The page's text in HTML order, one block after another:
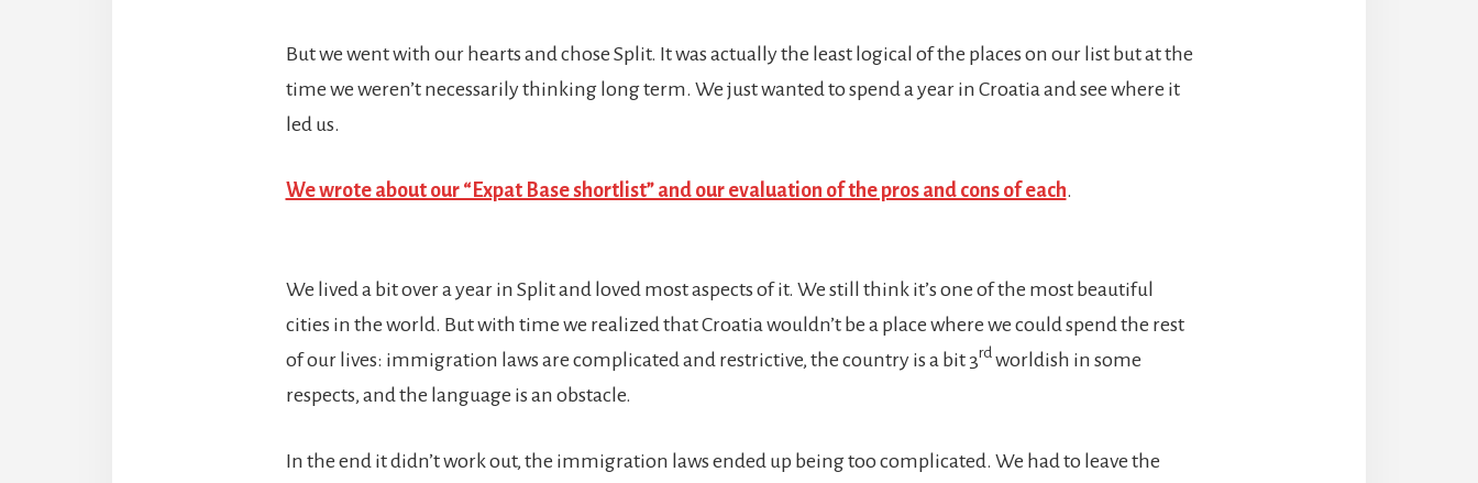
But we went with our hearts and chose Split. It was actually the least logical of the places on our list but at the
time we weren’t necessarily thinking long term. We just wanted to spend a year in Croatia and see where it
led us.
We wrote about our “Expat Base shortlist” and our evaluation of the pros and cons of each.
We lived a bit over a year in Split and loved most aspects of it. We still think it’s one of the most beautiful
cities in the world. But with time we realized that Croatia wouldn’t be a place where we could spend the rest
of our lives: immigration laws are complicated and restrictive, the country is a bit 3rdworldish in some
respects, and the language is an obstacle.
In the end it didn’t work out, the immigration laws ended up being too complicated. We had to leave the